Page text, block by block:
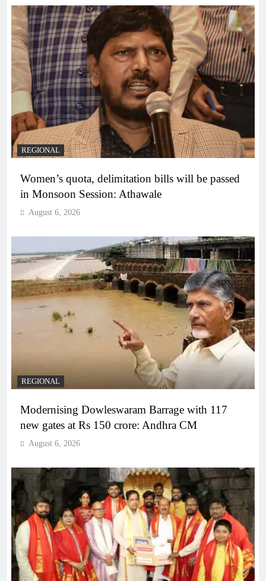
REGIONAL
Women’s quota, delimitation bills will be passed
in Monsoon Session: Athawale
August 6, 2026
REGIONAL
Modernising Dowleswaram Barrage with 117
new gates at Rs 150 crore: Andhra CM
August 6, 2026